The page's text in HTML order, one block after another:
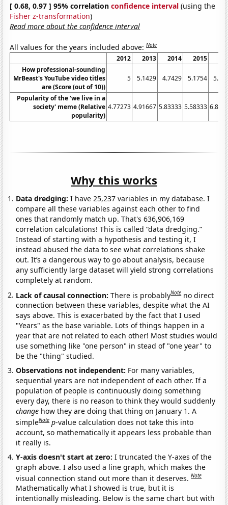
[ 0.68, 0.97 ] 95% correlationconfidence interval (using the
Fisher z-transformation)
Read more about the confidence interval
All values for the years included above:Note
2012 2013 2014 2015
How professional-sounding
MrBeast's YouTube video titles
are (Score (out of 10))
5 5.1429 4.7429 5.1754
Popularity of the 'we live in a
society' meme (Relative
popularity)
4.77273 4.91667 5.83333 5.58333
Why this works
Data dredging: I have 25,237 variables in my database. I
compare all these variables against each other to find
ones that randomly match up. That's 636,906,169
correlation calculations! This is called “data dredging.”
Instead of starting with a hypothesis and testing it, I
instead abused the data to see what correlations shake
out. It’s a dangerous way to go about analysis, because
any sufficiently large dataset will yield strong correlations
completely at random.
Lack of causal connection:There is probablyNote no direct
connection between these variables, despite what the AI
says above. This is exacerbated by the fact that I used
"Years" as the base variable. Lots of things happen in a
year that are not related to each other! Most studies would
use something like "one person" in stead of "one year" to
be the "thing" studied.
Observations not independent: For many variables,
sequential years are not independent of each other. If a
population of people is continuously doing something
every day, there is no reason to think they would suddenly
change how they are doing that thing on January 1. A
simpleNote p-value calculation does not take this into
account, so mathematically it appears less probable than
it really is.
Y-axis doesn't start at zero:I truncated the Y-axes of the
graph above. I also used a line graph, which makes the
visual connection stand out more than it deserves.Note
Mathematically what I showed is true, but it is
intentionally misleading. Below is the same chart but with